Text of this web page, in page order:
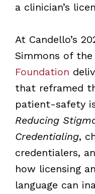
a clinician’s
At Candello’s
Simmons of the
Foundation
that reframed
patient-safety
Reducing
Credentialing,
credentialers,
how licensing
language can